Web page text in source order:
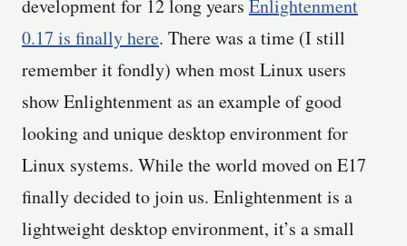
development for 12 long years Enlightenment
0.17 is finally here. There was a time (I still
remember it fondly) when most Linux users
show Enlightenment as an example of good
looking and unique desktop environment for
Linux systems. While the world moved on E17
finally decided to join us. Enlightenment is a
lightweight desktop environment, it’s a small